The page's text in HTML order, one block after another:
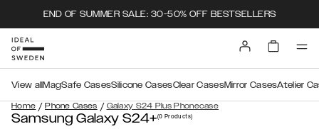
END OF SUMMER SALE: 30-50% OFF BESTSELLERS
Home / Phone Cases / Galaxy S24 Plus Phonecase
View all MagSafe CasesSilicone CasesClear CasesMirror CasesAtelier
Samsung Galaxy S24+(0 Products)